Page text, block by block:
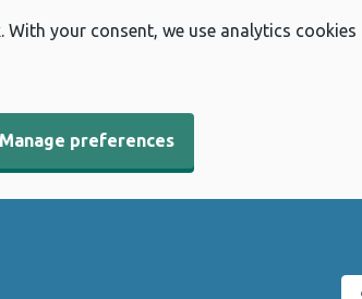
your consent, we use analytics
Manage preferences